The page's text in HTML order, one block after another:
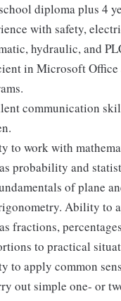
diploma plus 4
with safety,
hydraulic, and
in Microsoft Office
communication
to work with
probability and
of plane
Ability to
fractions,
to practical
to apply common
out simple one- or